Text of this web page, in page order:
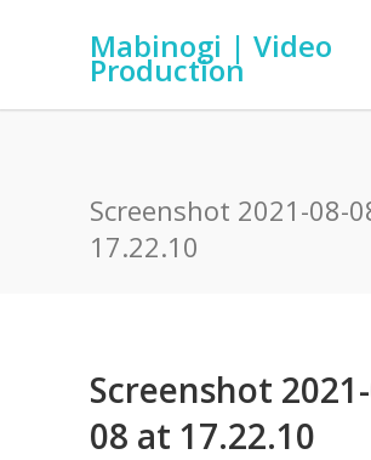
Mabinogi | Video
Production
Screenshot 2021-08-
17.22.10
Screenshot
08 at 17.22.10